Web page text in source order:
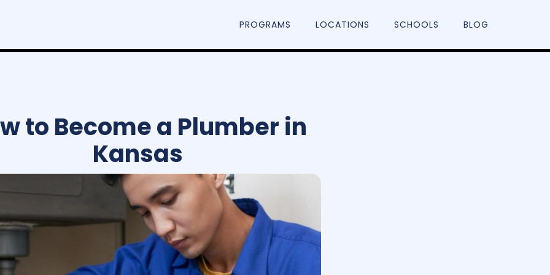
PROGRAMS LOCATIONS SCHOOLS BLOG
to Become a Plumber in
Kansas